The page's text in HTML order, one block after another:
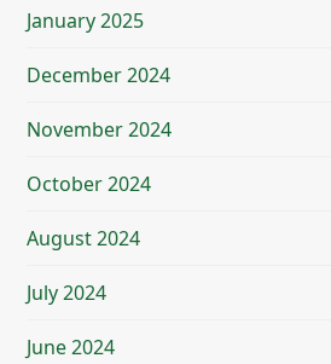
January 2025
December 2024
November 2024
October 2024
August 2024
July 2024
June 2024